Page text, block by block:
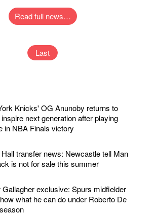
Read full news…
Last
Knicks' OG Anunoby returns to
next generation after playing
in NBA Finals victory
transfer news: Newcastle tell Man
is not for sale this summer
Gallagher exclusive: Spurs midfielder
what he can do under Roberto De